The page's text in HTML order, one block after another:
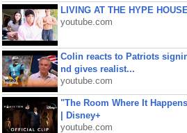
LIVING AT THE HYPE
youtube.com
Colin reacts to Patriots
nd gives realist...
youtube.com
"The Room Where It
| Disney+
youtube.com